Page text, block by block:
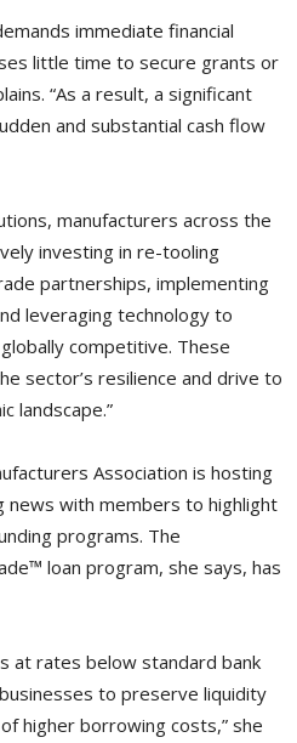
immediate financial
little time to secure grants or
“As a result, a significant
and substantial cash flow
manufacturers across the
investing in re-tooling
partnerships, implementing
leveraging technology to
competitive. These
sector’s resilience and drive to
landscape.”
Association is hosting
news with members to highlight
programs. The
loan program, she says, has
at rates below standard bank
to preserve liquidity
higher borrowing costs,” she